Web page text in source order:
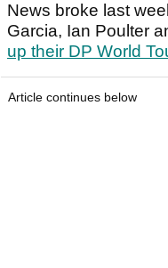
News broke last
Garcia, Ian Poulter
up their DP World
Article continues below